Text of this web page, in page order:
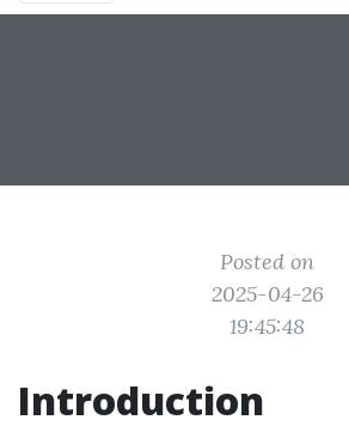
Posted on
2025-04-26
19:45:48
Introduction